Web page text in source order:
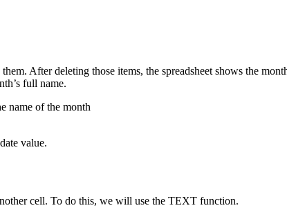
After deleting those items, the spreadsheet shows the
full name.
value.
cell. To do this, we will use the TEXT function.